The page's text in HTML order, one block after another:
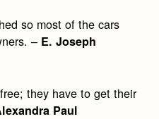
so most of the cars
– E. Joseph
they have to get their
Paul